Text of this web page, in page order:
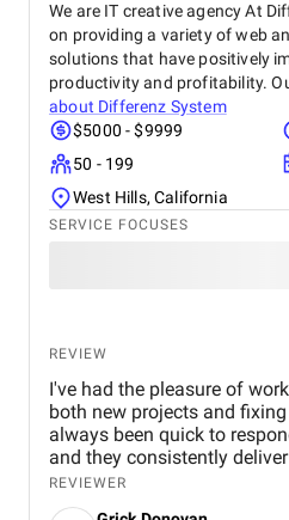
We are IT creative agency At
on providing a variety of web
solutions that have positively
productivity and profitability.
about Differenz System
$5000 - $9999
50 - 199
West Hills, California
SERVICE FOCUSES
REVIEW
I've had the pleasure of
both new projects and
always been quick to
and they consistently
trust them with all of my
development needs!
REVIEWER